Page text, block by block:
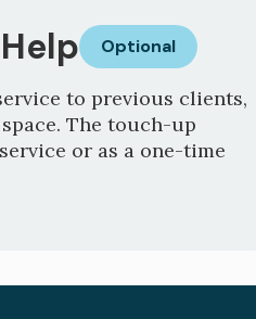
Optional
to previous clients,
The touch-up
or as a one-time